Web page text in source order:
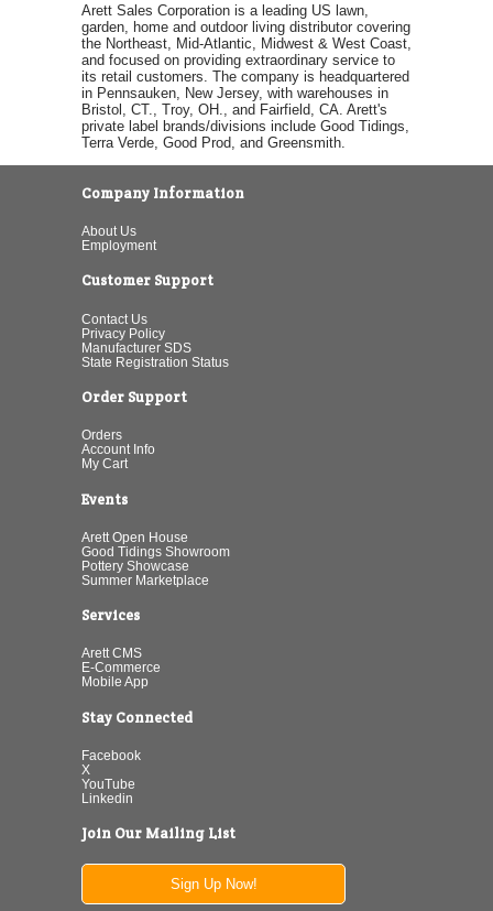
Arett Sales Corporation is a leading US lawn,
garden, home and outdoor living distributor covering
the Northeast, Mid-Atlantic, Midwest & West Coast,
and focused on providing extraordinary service to
its retail customers. The company is headquartered
in Pennsauken, New Jersey, with warehouses in
Bristol, CT., Troy, OH., and Fairfield, CA. Arett's
private label brands/divisions include Good Tidings,
Terra Verde, Good Prod, and Greensmith.
Company Information
About Us
Employment
Customer Support
Contact Us
Privacy Policy
Manufacturer SDS
State Registration Status
Order Support
Orders
Account Info
My Cart
Events
Arett Open House
Good Tidings Showroom
Pottery Showcase
Summer Marketplace
Services
Arett CMS
E-Commerce
Mobile App
Stay Connected
Facebook
X
YouTube
Linkedin
Join Our Mailing List
Sign Up Now!